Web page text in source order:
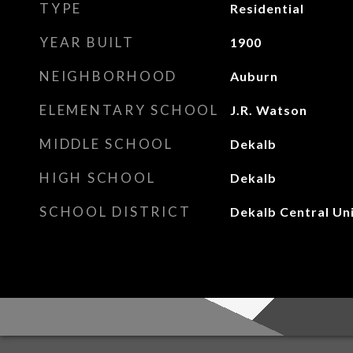
TYPE Residential
YEAR BUILT 1900
NEIGHBORHOOD Auburn
ELEMENTARY SCHOOL J.R. Watson
MIDDLE SCHOOL Dekalb
HIGH SCHOOL Dekalb
SCHOOL DISTRICT Dekalb Central